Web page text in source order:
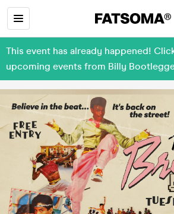
This event has already happened!
upcoming events from Billy